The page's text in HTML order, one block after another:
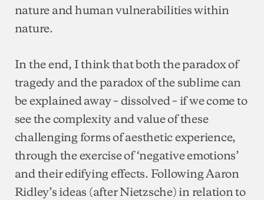
nature and human vulnerabilities within
nature.
In the end, I think that both the paradox of
tragedy and the paradox of the sublime can
be explained away – dissolved – if we come to
see the complexity and value of these
challenging forms of aesthetic experience,
through the exercise of ‘negative emotions’
and their edifying effects. Following Aaron
Ridley’s ideas (after Nietzsche) in relation to